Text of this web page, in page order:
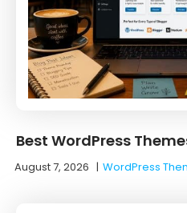
Best WordPress
August 7, 2026 |WordPress